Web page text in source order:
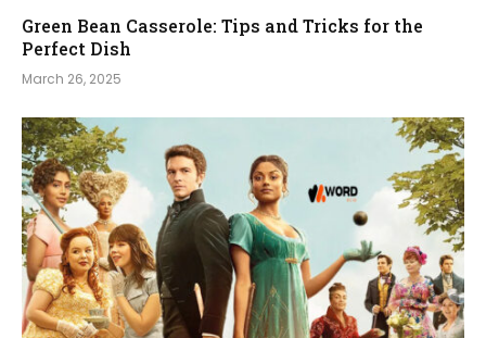
Green Bean Casserole: Tips and Tricks for the
Perfect Dish
March 26, 2025